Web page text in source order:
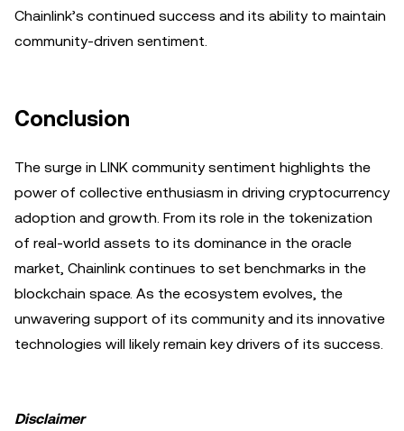
Chainlink’s continued success and its ability to maintain
community-driven sentiment.
Conclusion
The surge in LINK community sentiment highlights the
power of collective enthusiasm in driving cryptocurrency
adoption and growth. From its role in the tokenization
of real-world assets to its dominance in the oracle
market, Chainlink continues to set benchmarks in the
blockchain space. As the ecosystem evolves, the
unwavering support of its community and its innovative
technologies will likely remain key drivers of its success.
Disclaimer